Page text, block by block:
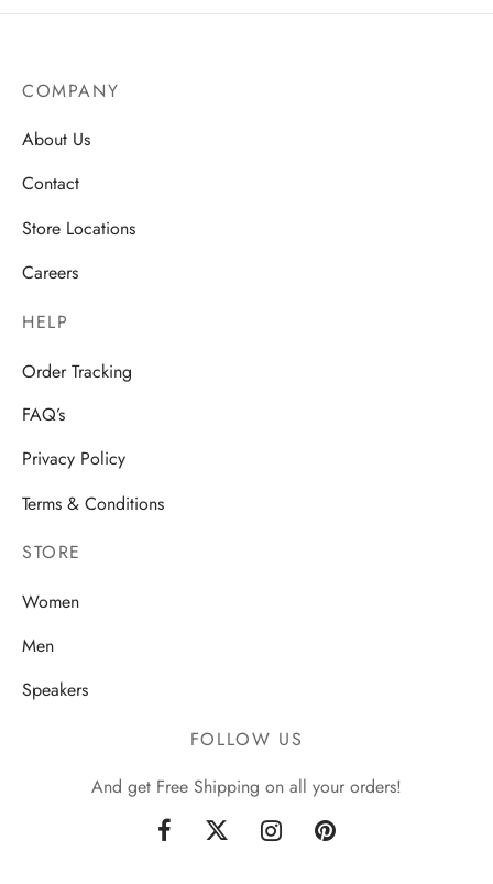
COMPANY
About Us
Contact
Store Locations
Careers
HELP
Order Tracking
FAQ’s
Privacy Policy
Terms & Conditions
STORE
Women
Men
Speakers
FOLLOW US
And get Free Shipping on all your orders!